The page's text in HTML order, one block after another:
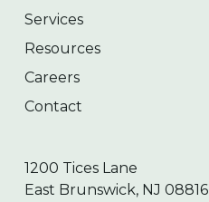
Services
Resources
Careers
Contact
1200 Tices Lane
East Brunswick, NJ 08816